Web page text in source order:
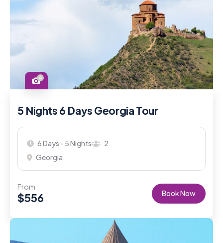
4
5 Nights 6 Days Georgia Tour
6 Days - 5 Nights
2
Georgia
From
$556 Book Now